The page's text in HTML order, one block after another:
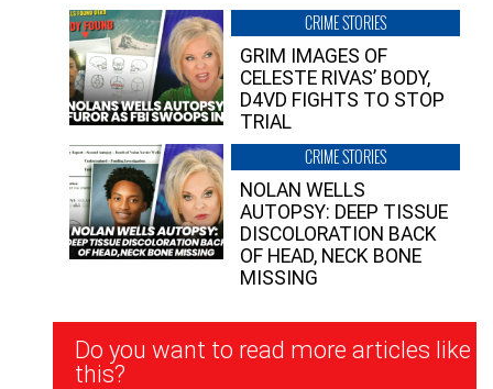
CRIME STORIES
GRIM IMAGES OF
CELESTE RIVAS’ BODY,
D4VD FIGHTS TO STOP
TRIAL
CRIME STORIES
NOLAN WELLS
AUTOPSY: DEEP TISSUE
DISCOLORATION BACK
OF HEAD, NECK BONE
MISSING
Newsletter
Signup
Do you want to read more articles like
this?